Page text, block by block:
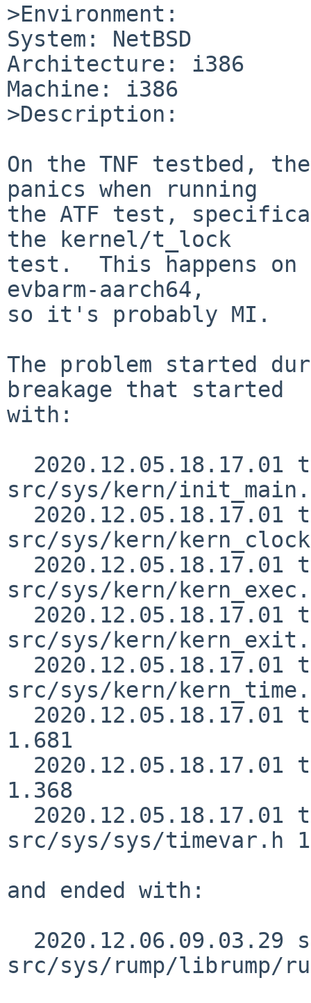
>Environment:
System: NetBSD
Architecture: i386
Machine: i386
>Description:
On the TNF testbed,
panics when running
the ATF test,
the kernel/t_lock
test.  This happens
evbarm-aarch64,
so it's probably MI.
The problem started
breakage that started
with:
src/sys/kern/
src/sys/kern/
src/sys/kern/
src/sys/kern/
src/sys/kern/
1.681
1.368
src/sys/sys/timevar.h
and ended with:
src/sys/rump/librump/